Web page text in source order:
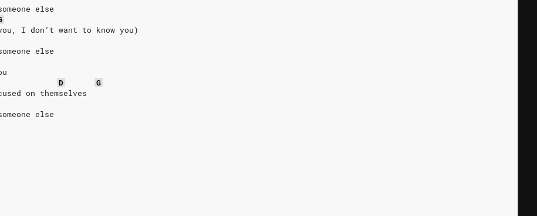
else
I don’t want to know you)
else
D
G
on themselves
else